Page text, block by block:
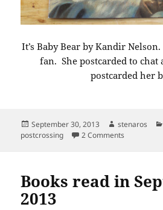
It’s Baby Bear by Kandir
fan. She postcarded to chat
postcarded her
Posted
on
September 30, 2013 Author
stenaros
postcrossing
2 Comments
Books read in
2013